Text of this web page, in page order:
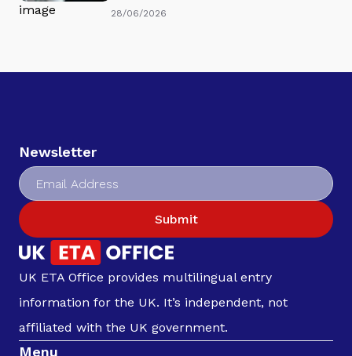
28/06/2026
Newsletter
Submit
UK ETA Office provides multilingual entry
information for the UK. It’s independent, not
affiliated with the UK government.
Menu